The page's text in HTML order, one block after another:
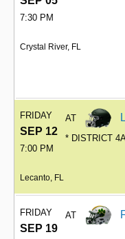
7:30 PM
Crystal River, FL
FRIDAY
SEP 12
7:00 PM
AT
* DISTRICT
Lecanto, FL
FRIDAY
SEP 19
AT